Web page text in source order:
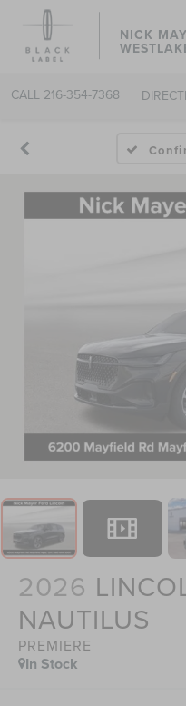
NICK
CALL 216-354-7368
2026
NAUTILUS
PREMIERE
In Stock